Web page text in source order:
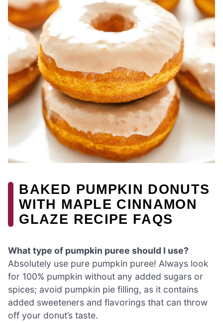
BAKED PUMPKIN DONUTS
WITH MAPLE CINNAMON
GLAZE RECIPE FAQS
What type of pumpkin puree should I use?
Absolutely use pure pumpkin puree! Always look
for 100% pumpkin without any added sugars or
spices; avoid pumpkin pie filling, as it contains
added sweeteners and flavorings that can throw
off your donut’s taste.